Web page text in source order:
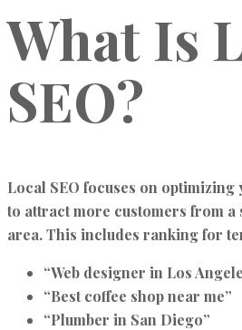
What Is
SEO?
Local SEO focuses on
to attract more customers from
area. This includes ranking for
“Web designer in Los
“Best coffee shop near me”
“Plumber in San Diego”